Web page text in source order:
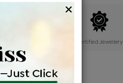
Certified Jewellery
this item
×